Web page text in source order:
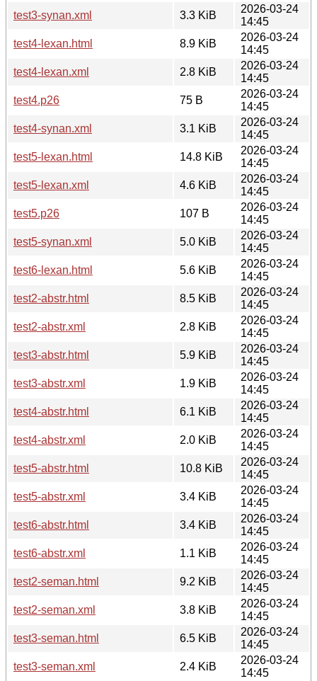
test3-synan.xml
3.3 KiB
2026-03-24
14:45
test4-lexan.html
8.9 KiB
2026-03-24
14:45
test4-lexan.xml
2.8 KiB
2026-03-24
14:45
test4.p26
75 B
2026-03-24
14:45
test4-synan.xml
3.1 KiB
2026-03-24
14:45
test5-lexan.html
14.8 KiB
2026-03-24
14:45
test5-lexan.xml
4.6 KiB
2026-03-24
14:45
test5.p26
107 B
2026-03-24
14:45
test5-synan.xml
5.0 KiB
2026-03-24
14:45
test6-lexan.html
5.6 KiB
2026-03-24
14:45
test2-abstr.html
8.5 KiB
2026-03-24
14:45
test2-abstr.xml
2.8 KiB
2026-03-24
14:45
test3-abstr.html
5.9 KiB
2026-03-24
14:45
test3-abstr.xml
1.9 KiB
2026-03-24
14:45
test4-abstr.html
6.1 KiB
2026-03-24
14:45
test4-abstr.xml
2.0 KiB
2026-03-24
14:45
test5-abstr.html
10.8 KiB
2026-03-24
14:45
test5-abstr.xml
3.4 KiB
2026-03-24
14:45
test6-abstr.html
3.4 KiB
2026-03-24
14:45
test6-abstr.xml
1.1 KiB
2026-03-24
14:45
test2-seman.html
9.2 KiB
2026-03-24
14:45
test2-seman.xml
3.8 KiB
2026-03-24
14:45
test3-seman.html
6.5 KiB
2026-03-24
14:45
test3-seman.xml
2.4 KiB
2026-03-24
14:45